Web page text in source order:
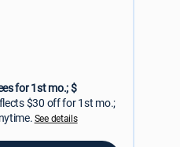
for 1st mo.; $
$30 off for 1st mo.;
See details